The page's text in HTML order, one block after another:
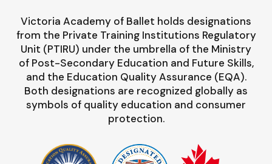
Victoria Academy of Ballet holds designations
from the Private Training Institutions Regulatory
Unit (PTIRU) under the umbrella of the Ministry
of Post-Secondary Education and Future Skills,
and the Education Quality Assurance (EQA).
Both designations are recognized globally as
symbols of quality education and consumer
protection.